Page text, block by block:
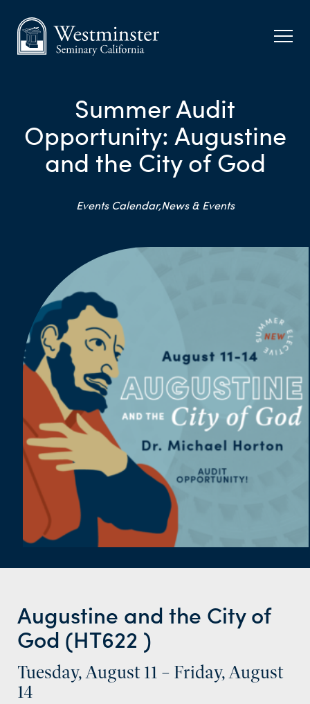
Summer Audit
Opportunity: Augustine
and the City of God
Events Calendar,News & Events
Augustine and the City of
God (HT622 )
Tuesday, August 11 – Friday, August
14